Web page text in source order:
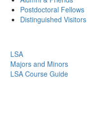
Postdoctoral Fellows
Distinguished Visitors
LSA
Majors and Minors
LSA Course Guide